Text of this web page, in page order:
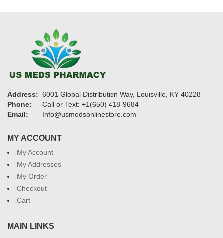
Address: 6001 Global Distribution Way, Louisville, KY 40228
Phone:
Call or Text: +1(650) 418-9684
Email:
Info@usmedsonlinestore.com
MY ACCOUNT
My Account
My Addresses
My Order
Checkout
Cart
MAIN LINKS